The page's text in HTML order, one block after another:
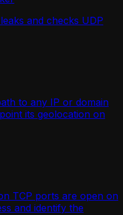
and checks UDP
to any IP or domain
its geolocation on
TCP ports are open on
and identify the